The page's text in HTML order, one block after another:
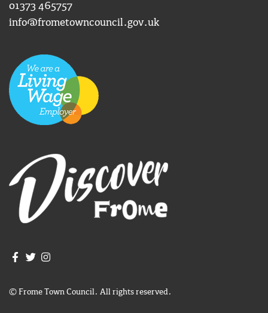
01373 465757
info@frometowncouncil.gov.uk
Join us on Facebook
Join us on Twitter
© Frome Town Council. All rights reserved.